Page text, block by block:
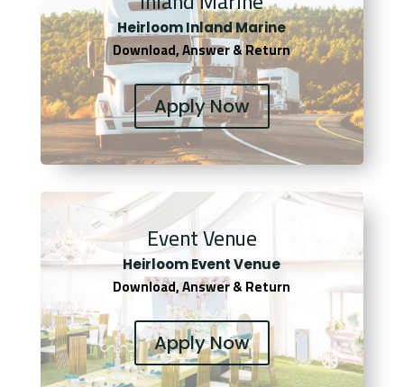
Heirloom Inland Marine
Download, Answer & Return
Apply Now
Event Venue
Heirloom Event Venue
Download, Answer & Return
Apply Now